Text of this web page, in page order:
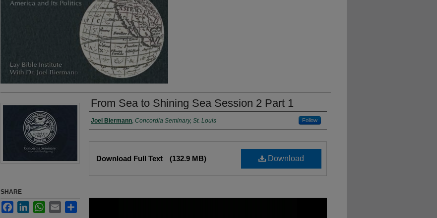
From Sea to Shining Sea Session 2 Part 1
Authors
Joel Biermann, Concordia Seminary, St. Louis Follow
Download
Download Full Text (132.9 MB)
SHARE
FacebookLinkedInWhatsApp
Email